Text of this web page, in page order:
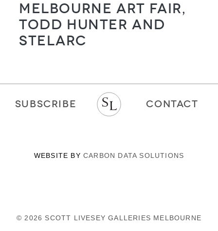
Melbourne Art Fair,
Todd Hunter and
STELARC
SUBSCRIBE CONTACT
WEBSITE BY CARBON DATA SOLUTIONS
© 2026 SCOTT LIVESEY GALLERIES MELBOURNE